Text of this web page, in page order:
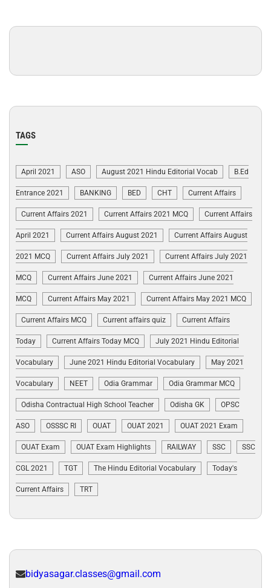
TAGS
April 2021 ASO August 2021 Hindu Editorial Vocab B.Ed
Entrance 2021 BANKING BED CHT Current Affairs
Current Affairs 2021 Current Affairs 2021 MCQ Current Affairs
April 2021 Current Affairs August 2021 Current Affairs August
2021 MCQ Current Affairs July 2021 Current Affairs July 2021
MCQ Current Affairs June 2021 Current Affairs June 2021
MCQ Current Affairs May 2021 Current Affairs May 2021 MCQ
Current Affairs MCQ Current affairs quiz Current Affairs
Today Current Affairs Today MCQ July 2021 Hindu Editorial
Vocabulary June 2021 Hindu Editorial Vocabulary May 2021
Vocabulary NEET Odia Grammar Odia Grammar MCQ
Odisha Contractual High School Teacher Odisha GK OPSC
ASO OSSSC RI OUAT OUAT 2021 OUAT 2021 Exam
OUAT Exam OUAT Exam Highlights RAILWAY SSC SSC
CGL 2021 TGT The Hindu Editorial Vocabulary Today's
Current Affairs TRT
bidyasagar.classes@gmail.com